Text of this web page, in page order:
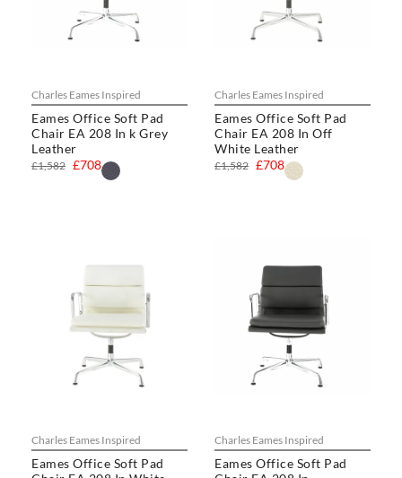
Charles Eames Inspired
Eames Office Soft Pad
Chair EA 208 In k Grey
Leather
£708
£1,582
Charles Eames Inspired
Eames Office Soft Pad
Chair EA 208 In Off
White Leather
£708
£1,582
Charles Eames Inspired
Eames Office Soft Pad
Charles Eames Inspired
Eames Office Soft Pad